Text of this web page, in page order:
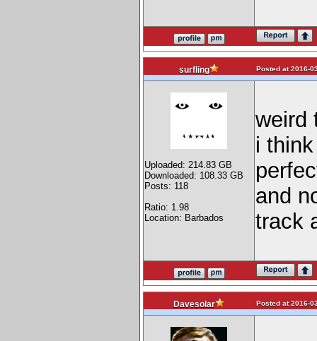
surfling Posted at 2016-
Uploaded: 214.83 GB
Downloaded: 108.33 GB
Posts: 118
Ratio: 1.98
Location: Barbados
weird
i
and
track
Davesolar Posted at 2016-